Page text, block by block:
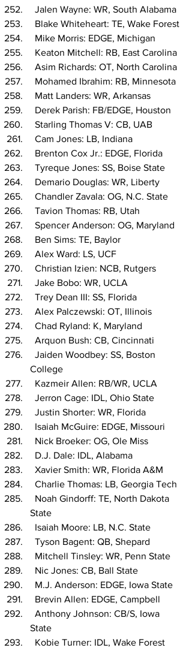
  Jalen Wayne: WR, South Alabama
  Blake Whiteheart: TE, Wake Forest
  Mike Morris: EDGE, Michigan
  Keaton Mitchell: RB, East Carolina
  Asim Richards: OT, North Carolina
  Mohamed Ibrahim: RB, Minnesota
  Matt Landers: WR, Arkansas
  Derek Parish: FB/EDGE, Houston
  Starling Thomas V: CB, UAB
  Cam Jones: LB, Indiana
  Brenton Cox Jr.: EDGE, Florida
  Tyreque Jones: SS, Boise State
  Demario Douglas: WR, Liberty
  Chandler Zavala: OG, N.C. State
  Tavion Thomas: RB, Utah
  Spencer Anderson: OG, Maryland
  Ben Sims: TE, Baylor
  Alex Ward: LS, UCF
  Christian Izien: NCB, Rutgers
  Jake Bobo: WR, UCLA
  Trey Dean III: SS, Florida
  Alex Palczewski: OT, Illinois
  Chad Ryland: K, Maryland
  Arquon Bush: CB, Cincinnati
College
  Kazmeir Allen: RB/WR, UCLA
  Jerron Cage: IDL, Ohio State
  Justin Shorter: WR, Florida
  Isaiah McGuire: EDGE, Missouri
  Nick Broeker: OG, Ole Miss
  D.J. Dale: IDL, Alabama
  Xavier Smith: WR, Florida A&M
  Charlie Thomas: LB, Georgia Tech
State
  Isaiah Moore: LB, N.C. State
  Tyson Bagent: QB, Shepard
  Mitchell Tinsley: WR, Penn State
  Nic Jones: CB, Ball State
  M.J. Anderson: EDGE, Iowa State
  Brevin Allen: EDGE, Campbell
State
  Kobie Turner: IDL, Wake Forest